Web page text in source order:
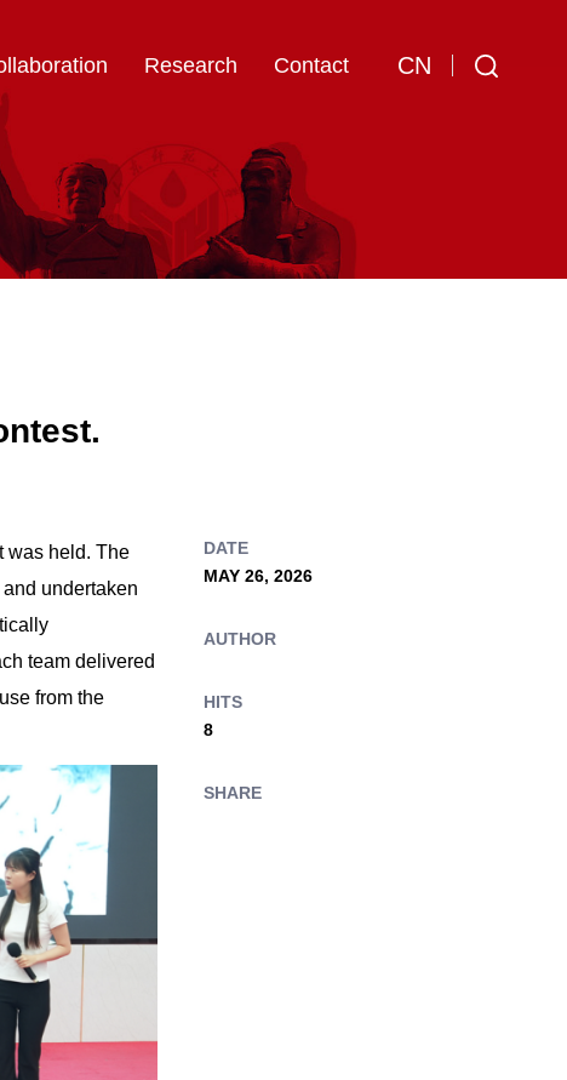
CN
Research Contact
DATE
MAY 26, 2026
AUTHOR
HITS
8
SHARE
was held. The
undertaken
team delivered
from the